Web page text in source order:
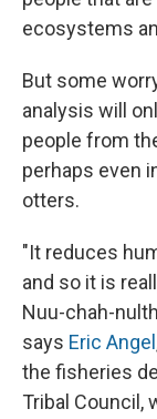
ecosystems
But some
analysis will
people from
perhaps even
otters.
"It reduces
and so it is
Nuu-chah-
says Eric Angel
the fisheries
Tribal Council,